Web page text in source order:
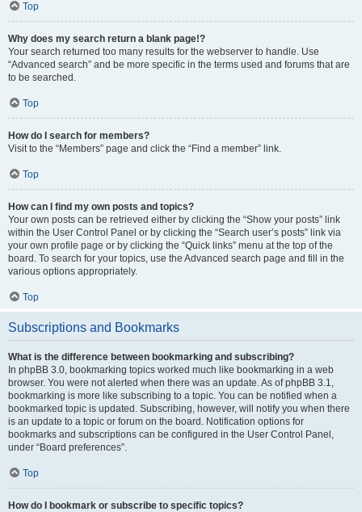
Top
Why does my search return a blank page!?
Your search returned too many results for the webserver to handle. Use
“Advanced search” and be more specific in the terms used and forums that are
to be searched.
Top
How do I search for members?
Visit to the “Members” page and click the “Find a member” link.
Top
How can I find my own posts and topics?
Your own posts can be retrieved either by clicking the “Show your posts” link
within the User Control Panel or by clicking the “Search user’s posts” link via
your own profile page or by clicking the “Quick links” menu at the top of the
board. To search for your topics, use the Advanced search page and fill in the
various options appropriately.
Top
Subscriptions and Bookmarks
What is the difference between bookmarking and subscribing?
In phpBB 3.0, bookmarking topics worked much like bookmarking in a web
browser. You were not alerted when there was an update. As of phpBB 3.1,
bookmarking is more like subscribing to a topic. You can be notified when a
bookmarked topic is updated. Subscribing, however, will notify you when there
is an update to a topic or forum on the board. Notification options for
bookmarks and subscriptions can be configured in the User Control Panel,
under “Board preferences”.
Top
How do I bookmark or subscribe to specific topics?